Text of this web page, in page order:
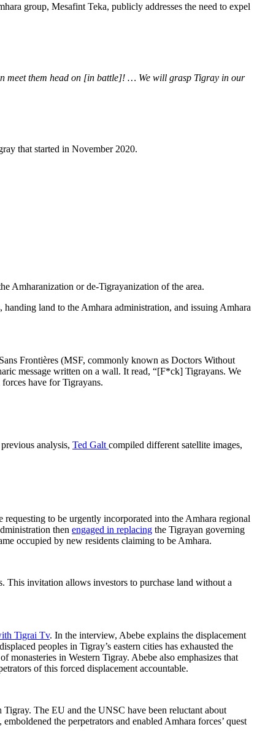
group, Mesafint Teka, publicly addresses the need to expel
meet them head on [in battle]! … We will grasp Tigray in our
that started in November 2020.
Amharanization or de-Tigrayanization of the area.
land to the Amhara administration, and issuing Amhara
Frontières (MSF, commonly known as Doctors Without
message written on a wall. It read, “[F*ck] Tigrayans. We
have for Tigrayans.
analysis, Ted Galt compiled different satellite images,
to be urgently incorporated into the Amhara regional
then engaged in replacing the Tigrayan governing
occupied by new residents claiming to be Amhara.
This invitation allows investors to purchase land without a
Tigrai Tv. In the interview, Abebe explains the displacement
peoples in Tigray’s eastern cities has exhausted the
monasteries in Western Tigray. Abebe also emphasizes that
of this forced displacement accountable.
The EU and the UNSC have been reluctant about
the perpetrators and enabled Amhara forces’ quest